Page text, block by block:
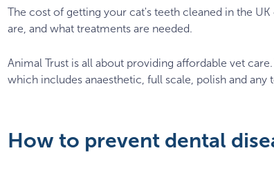
The cost of getting your cat's teeth cleaned in the
are, and what treatments are needed.
Animal Trust is all about providing affordable vet
which includes anaesthetic, full scale, polish and any
How to prevent dental